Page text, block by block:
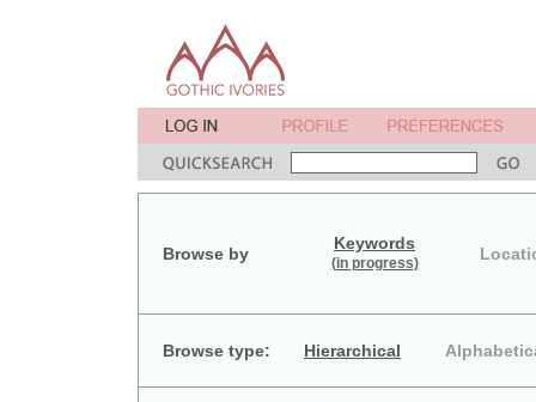
Browse by
Keywords
(in progress)
Browse type: Hierarchical